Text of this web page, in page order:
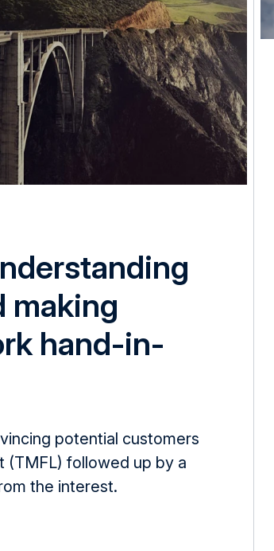
making
hand-in-
potential customers
(TMFL) followed up by a
the interest.